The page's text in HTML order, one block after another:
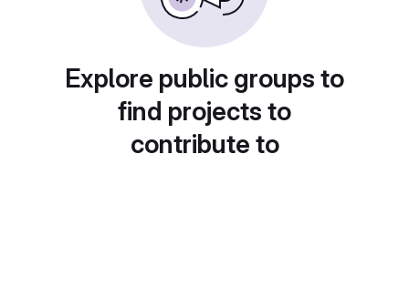
Explore public groups to
find projects to
contribute to